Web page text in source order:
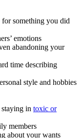
something you did
emotions
abandoning your
time describing
style and hobbies
in toxic or
members
about your wants